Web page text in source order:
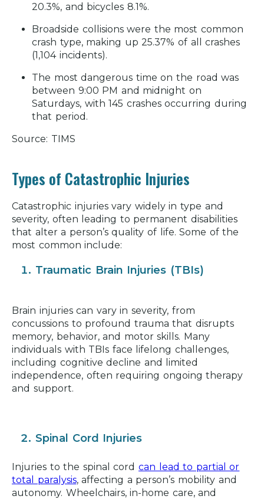
20.3%, and bicycles 8.1%.
Broadside collisions were the most common
crash type, making up 25.37% of all crashes
(1,104 incidents).
The most dangerous time on the road was
between 9:00 PM and midnight on
Saturdays, with 145 crashes occurring during
that period.
Source: TIMS
Types of Catastrophic Injuries
Catastrophic injuries vary widely in type and
severity, often leading to permanent disabilities
that alter a person’s quality of life. Some of the
most common include:
Traumatic Brain Injuries (TBIs)
Brain injuries can vary in severity, from
concussions to profound trauma that disrupts
memory, behavior, and motor skills. Many
individuals with TBIs face lifelong challenges,
including cognitive decline and limited
independence, often requiring ongoing therapy
and support.
Spinal Cord Injuries
Injuries to the spinal cord can lead to partial or
total paralysis, affecting a person’s mobility and
autonomy. Wheelchairs, in-home care, and